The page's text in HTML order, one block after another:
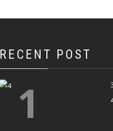
RECENT POST
1